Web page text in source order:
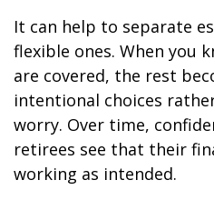
It can help to separate
flexible ones. When you
are covered, the rest
intentional choices
worry. Over time,
retirees see that their
working as intended.